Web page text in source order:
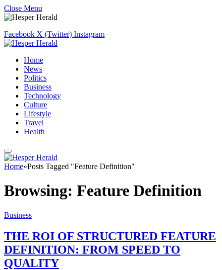
Close Menu
Facebook X (Twitter) Instagram
Home
News
Politics
Business
Technology
Culture
Lifestyle
Travel
Health
Home»Posts Tagged "Feature Definition"
Browsing: Feature Definition
Business
THE ROI OF STRUCTURED FEATURE
DEFINITION: FROM SPEED TO
QUALITY